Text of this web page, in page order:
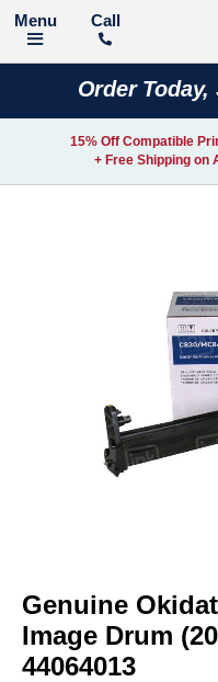
Call
Order
15% Off Compatible
+ Free Shipping on
the
beginning
of
the
Genuine
Image Drum
44064013